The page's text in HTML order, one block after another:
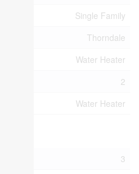
Single Family
Thorndale
Water Heater
2
Water Heater
3